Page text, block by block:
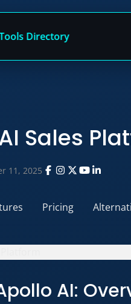
Sales
11, 2025
Pricing
AI: